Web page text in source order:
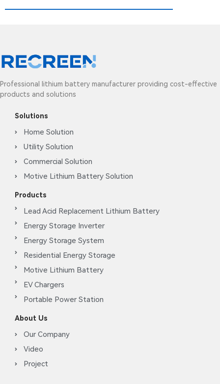
Professional lithium battery manufacturer providing cost-effective
products and solutions
Solutions
Home Solution
Utility Solution
Commercial Solution
Motive Lithium Battery Solution
Products
Lead Acid Replacement Lithium Battery
Energy Storage Inverter
Energy Storage System
Residential Energy Storage
Motive Lithium Battery
EV Chargers
Portable Power Station
About Us
Our Company
Video
Project